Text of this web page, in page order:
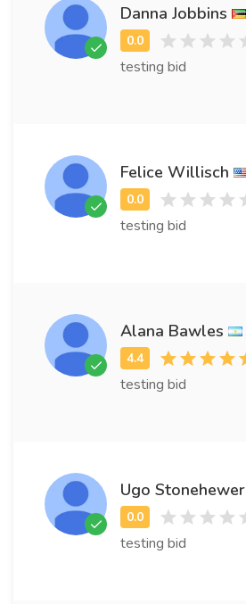
Danna Jobbins
testing bid
Felice Willisch
testing bid
Alana Bawles
testing bid
Ugo Stonehewer
testing bid